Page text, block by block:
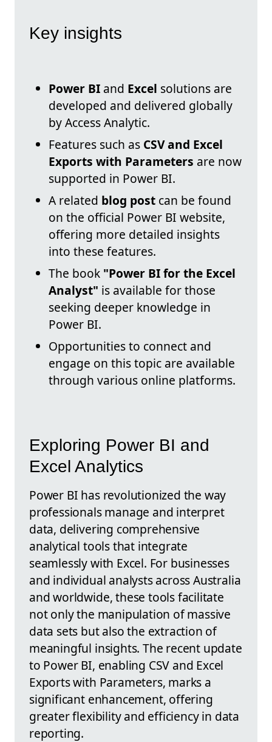
Key insights
Power BI and Excel solutions are
developed and delivered globally
by Access Analytic.
Features such as CSV and Excel
Exports with Parameters are now
supported in Power BI.
A related blog post can be found
on the official Power BI website,
offering more detailed insights
into these features.
The book "Power BI for the Excel
Analyst" is available for those
seeking deeper knowledge in
Power BI.
Opportunities to connect and
engage on this topic are available
through various online platforms.
Exploring Power BI and
Excel Analytics
Power BI has revolutionized the way
professionals manage and interpret
data, delivering comprehensive
analytical tools that integrate
seamlessly with Excel. For businesses
and individual analysts across Australia
and worldwide, these tools facilitate
not only the manipulation of massive
data sets but also the extraction of
meaningful insights. The recent update
to Power BI, enabling CSV and Excel
Exports with Parameters, marks a
significant enhancement, offering
greater flexibility and efficiency in data
reporting.